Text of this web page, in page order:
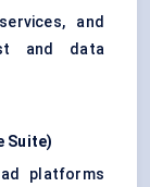
and
and data
Suite)
platforms